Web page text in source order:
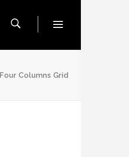
Four Columns Grid